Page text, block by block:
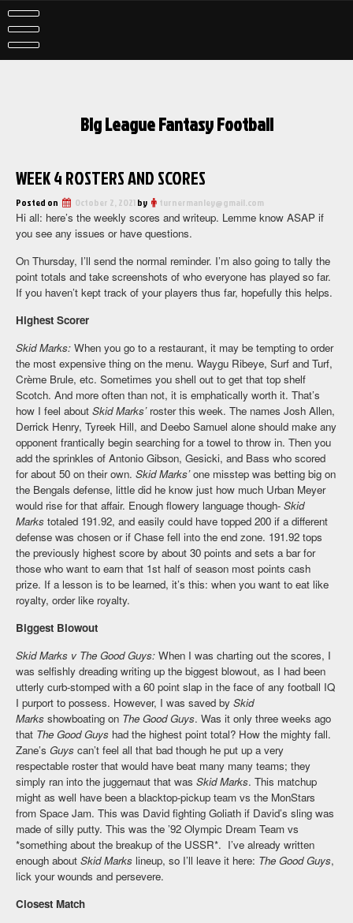
Skip
to
content
Big League Fantasy Football
WEEK 4 ROSTERS AND SCORES
Posted on October 2, 2021 by turnermanley@gmail.com
Hi all: here’s the weekly scores and writeup. Lemme know ASAP if
you see any issues or have questions.
On Thursday, I’ll send the normal reminder. I’m also going to tally the
point totals and take screenshots of who everyone has played so far.
If you haven’t kept track of your players thus far, hopefully this helps.
Highest Scorer
Skid Marks: When you go to a restaurant, it may be tempting to order
the most expensive thing on the menu. Waygu Ribeye, Surf and Turf,
Crème Brule, etc. Sometimes you shell out to get that top shelf
Scotch. And more often than not, it is emphatically worth it. That’s
how I feel about Skid Marks’roster this week. The names Josh Allen,
Derrick Henry, Tyreek Hill, and Deebo Samuel alone should make any
opponent frantically begin searching for a towel to throw in. Then you
add the sprinkles of Antonio Gibson, Gesicki, and Bass who scored
for about 50 on their own. Skid Marks’one misstep was betting big on
the Bengals defense, little did he know just how much Urban Meyer
would rise for that affair. Enough flowery language though- Skid
Marks totaled 191.92, and easily could have topped 200 if a different
defense was chosen or if Chase fell into the end zone. 191.92 tops
the previously highest score by about 30 points and sets a bar for
those who want to earn that 1st half of season most points cash
prize. If a lesson is to be learned, it’s this: when you want to eat like
royalty, order like royalty.
Biggest Blowout
Skid Marks v The Good Guys: When I was charting out the scores, I
was selfishly dreading writing up the biggest blowout, as I had been
utterly curb-stomped with a 60 point slap in the face of any football IQ
I purport to possess. However, I was saved by Skid
Marks showboating on The Good Guys. Was it only three weeks ago
that The Good Guys had the highest point total? How the mighty fall.
Zane’s Guys can’t feel all that bad though he put up a very
respectable roster that would have beat many many teams; they
simply ran into the juggernaut that was Skid Marks. This matchup
might as well have been a blacktop-pickup team vs the MonStars
from Space Jam. This was David fighting Goliath if David’s sling was
made of silly putty. This was the ’92 Olympic Dream Team vs
*something about the breakup of the USSR*. I’ve already written
enough about Skid Marks lineup, so I’ll leave it here: The Good Guys,
lick your wounds and persevere.
Closest Match